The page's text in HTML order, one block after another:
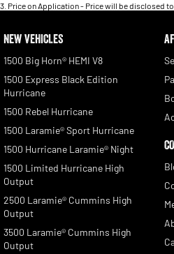
3 Price on Application - Price will be disclosed
NEW VEHICLES
1500 Big Horn® HEMI V8
1500 Express Black Edition
Hurricane
1500 Rebel Hurricane
1500 Laramie® Sport Hurricane
1500 Hurricane Laramie® Night
1500 Limited Hurricane High
Output
2500 Laramie® Cummins High
Output
3500 Laramie® Cummins High
Output